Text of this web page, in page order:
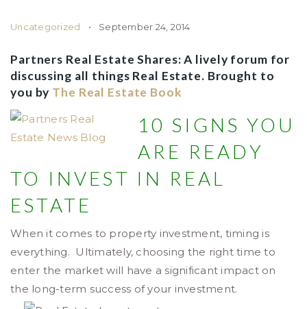
Uncategorized September 24, 2014
Partners Real Estate Shares: A lively forum for
discussing all things Real Estate. Brought to
you by The Real Estate Book
10 SIGNS YOU
ARE READY
TO INVEST IN REAL
ESTATE
When it comes to property investment, timing is
everything. Ultimately, choosing the right time to
enter the market will have a significant impact on
the long-term success of your investment.